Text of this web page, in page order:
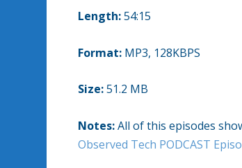
Length:54:15
Format:MP3, 128KBPS
Size:51.2 MB
Notes:All of this episodes
Observed Tech PODCAST